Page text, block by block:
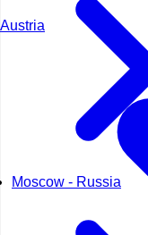
Moscow - Russia
Austria